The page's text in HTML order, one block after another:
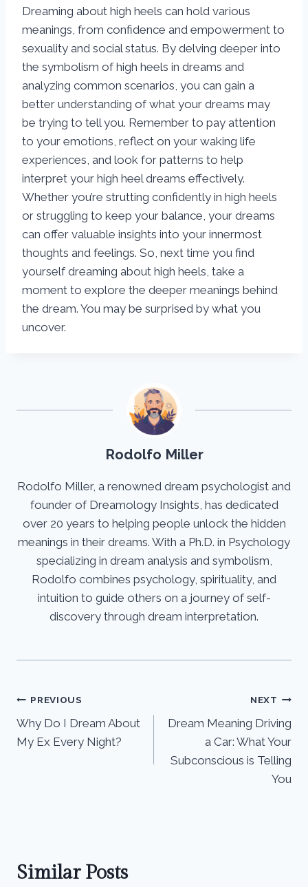
Dreaming about high heels can hold various
meanings, from confidence and empowerment to
sexuality and social status. By delving deeper into
the symbolism of high heels in dreams and
analyzing common scenarios, you can gain a
better understanding of what your dreams may
be trying to tell you. Remember to pay attention
to your emotions, reflect on your waking life
experiences, and look for patterns to help
interpret your high heel dreams effectively.
Whether you’re strutting confidently in high heels
or struggling to keep your balance, your dreams
can offer valuable insights into your innermost
thoughts and feelings. So, next time you find
yourself dreaming about high heels, take a
moment to explore the deeper meanings behind
the dream. You may be surprised by what you
uncover.
Rodolfo Miller
Rodolfo Miller, a renowned dream psychologist and
founder of Dreamology Insights, has dedicated
over 20 years to helping people unlock the hidden
meanings in their dreams. With a Ph.D. in Psychology
specializing in dream analysis and symbolism,
Rodolfo combines psychology, spirituality, and
intuition to guide others on a journey of self-
discovery through dream interpretation.
Post
navigation
PREVIOUS
Why Do I Dream About
My Ex Every Night?
NEXT
Dream Meaning Driving
a Car: What Your
Subconscious is Telling
You
Similar Posts